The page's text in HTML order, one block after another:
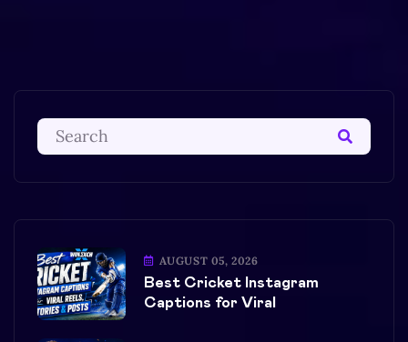
AUGUST 05, 2026
Best Cricket Instagram
Captions for Viral